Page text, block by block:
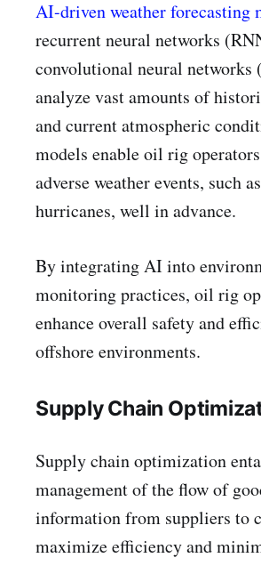
AI-driven weather forecasting
recurrent neural networks
convolutional neural networks
analyze vast amounts of
and current atmospheric
models enable oil rig
adverse weather events, such
hurricanes, well in advance.
By integrating AI into
monitoring practices, oil rig
enhance overall safety and
offshore environments.
Supply Chain
Supply chain optimization
management of the flow of
information from suppliers to
maximize efficiency and